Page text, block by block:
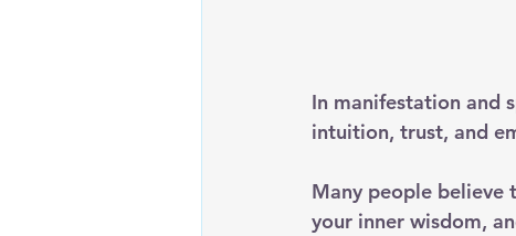
In manifestation and
intuition, trust, and
Many people believe
your inner wisdom,